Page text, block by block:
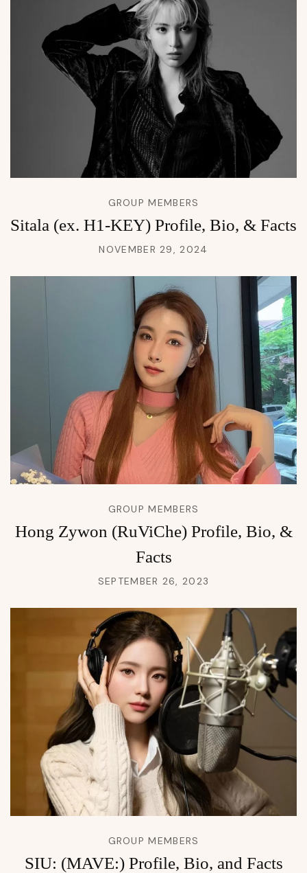
GROUP MEMBERS
Sitala (ex. H1-KEY) Profile, Bio, & Facts
NOVEMBER 29, 2024
GROUP MEMBERS
Hong Zywon (RuViChe) Profile, Bio, &
Facts
SEPTEMBER 26, 2023
GROUP MEMBERS
SIU: (MAVE:) Profile, Bio, and Facts